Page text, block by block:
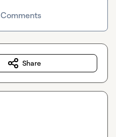
Comments
Share